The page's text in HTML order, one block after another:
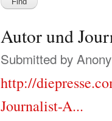
Autor und
Submitted by
http://
Journalist-A...